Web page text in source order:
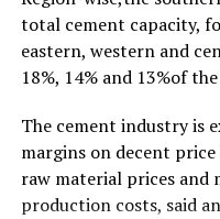
total cement capacity,
eastern, western and
18%, 14% and 13%of
The cement industry is
margins on decent
raw material prices and
production costs, said